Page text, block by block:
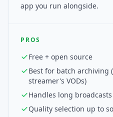
app you run alongside.
PROS
Free + open source
Best for batch archiving
streamer's VODs)
Handles long
Quality selection up to